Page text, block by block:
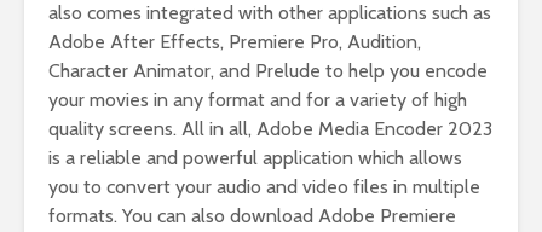
also comes integrated with other applications such as
Adobe After Effects, Premiere Pro, Audition,
Character Animator, and Prelude to help you encode
your movies in any format and for a variety of high
quality screens. All in all, Adobe Media Encoder 2023
is a reliable and powerful application which allows
you to convert your audio and video files in multiple
formats. You can also download Adobe Premiere